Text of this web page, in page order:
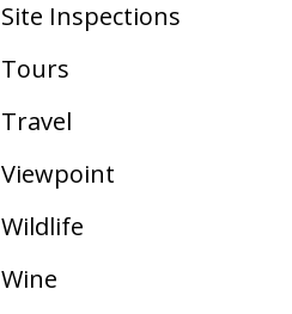
Site Inspections
Tours
Travel
Viewpoint
Wildlife
Wine